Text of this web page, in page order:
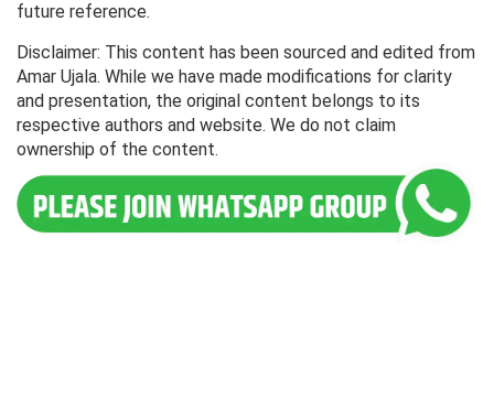
future reference.
Disclaimer: This content has been sourced and edited from
Amar Ujala. While we have made modifications for clarity
and presentation, the original content belongs to its
respective authors and website. We do not claim
ownership of the content.